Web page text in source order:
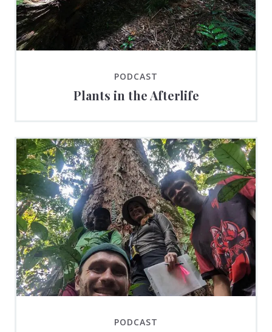
PODCAST
Plants in the Afterlife
PODCAST